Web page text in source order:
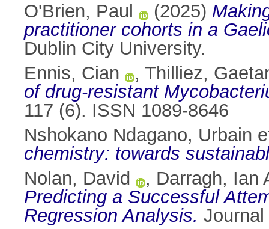
O'Brien, Paul
(2025)
practitioner cohorts in a
Dublin City University.
Ennis, Cian
, Thilliez,
of drug-resistant
117 (6). ISSN 1089-8646
Nshokano Ndagano, Urbain
chemistry: towards
Nolan, David
, Darragh, Ian
Predicting a Successful
Regression Analysis.